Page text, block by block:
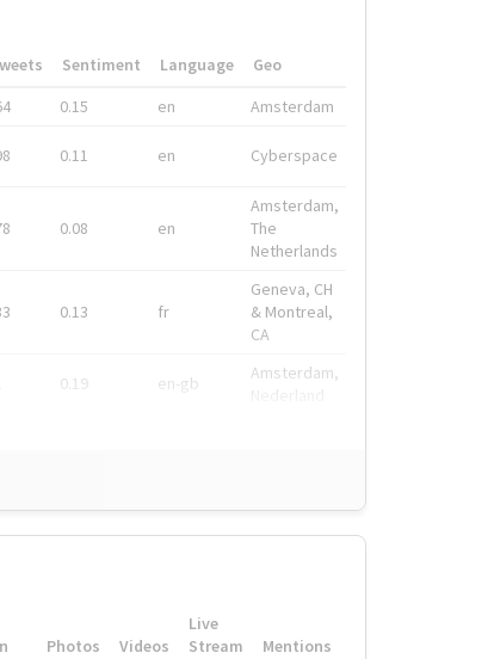
Sentiment Language
Geo
0.15 en Amsterdam
0.11 en Cyberspace
0.08 en
Amsterdam,
The
Netherlands
0.13 fr
Geneva, CH
& Montreal,
CA
0.19 en-gb
Amsterdam,
Photos Videos
Live
Stream
Mentions